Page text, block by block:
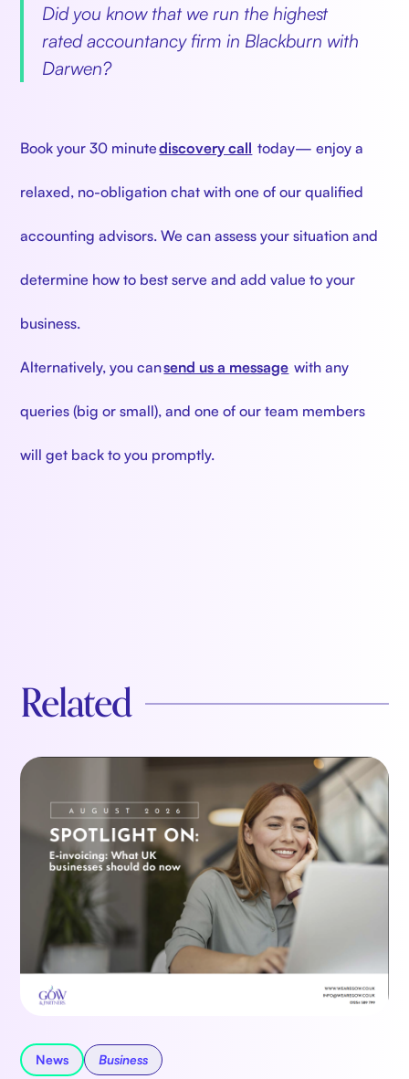
Did you know that we run the highest
rated accountancy firm in Blackburn with
Darwen?
Book your 30 minutediscovery call today— enjoy a
relaxed, no-obligation chat with one of our qualified
accounting advisors. We can assess your situation and
determine how to best serve and add value to your
business.
Alternatively, you cansend us a message with any
queries (big or small), and one of our team members
will get back to you promptly.
Related
News Business